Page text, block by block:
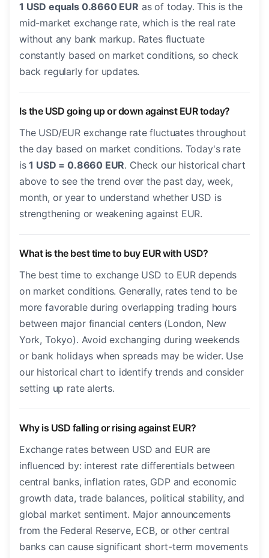
1 USD equals 0.8660 EUR as of today. This is the
mid-market exchange rate, which is the real rate
without any bank markup. Rates fluctuate
constantly based on market conditions, so check
back regularly for updates.
Is the USD going up or down against EUR today?
The USD/EUR exchange rate fluctuates throughout
the day based on market conditions. Today's rate
is1 USD = 0.8660 EUR. Check our historical chart
above to see the trend over the past day, week,
month, or year to understand whether USD is
strengthening or weakening against EUR.
What is the best time to buy EUR with USD?
The best time to exchange USD to EUR depends
on market conditions. Generally, rates tend to be
more favorable during overlapping trading hours
between major financial centers (London, New
York, Tokyo). Avoid exchanging during weekends
or bank holidays when spreads may be wider. Use
our historical chart to identify trends and consider
setting up rate alerts.
Why is USD falling or rising against EUR?
Exchange rates between USD and EUR are
influenced by: interest rate differentials between
central banks, inflation rates, GDP and economic
growth data, trade balances, political stability, and
global market sentiment. Major announcements
from the Federal Reserve, ECB, or other central
banks can cause significant short-term movements